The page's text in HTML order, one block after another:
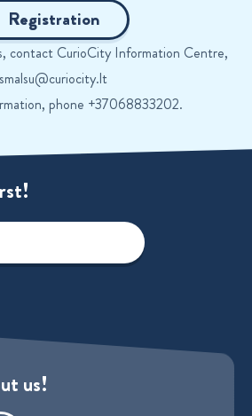
Registration
contact CurioCity Information Centre,
smalsu@curiocity.lt
phone +37068833202.
us!